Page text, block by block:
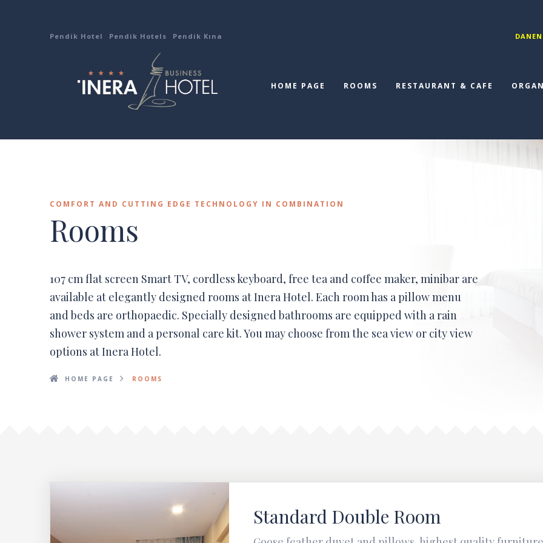
Pendik Hotel Pendik Hotels Pendik Kına
HOME PAGE ROOMS RESTAURANT & CAFE
COMFORT AND CUTTING EDGE TECHNOLOGY IN COMBINATION
Rooms
107 cm flat screen Smart TV, cordless keyboard, free tea and coffee maker, minibar are
available at elegantly designed rooms at Inera Hotel. Each room has a pillow menu
and beds are orthopaedic. Specially designed bathrooms are equipped with a rain
shower system and a personal care kit. You may choose from the sea view or city view
options at Inera Hotel.
HOME PAGE ROOMS
Standard Double Room